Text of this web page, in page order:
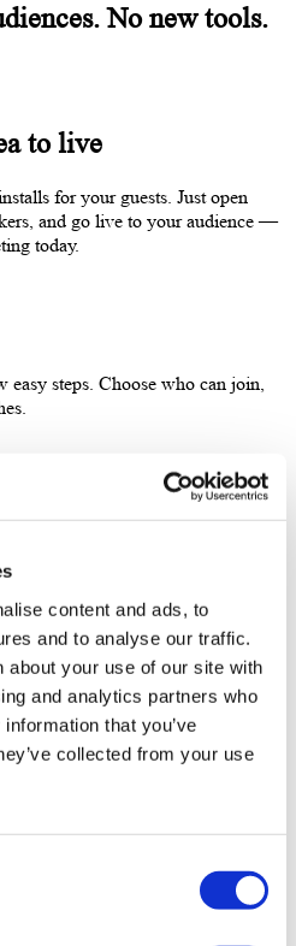
content and ads, to
and to analyse our traffic.
about your use of our site with
and analytics partners who
that you’ve
collected from your use
No new tools.
to live
for your guests. Just open
and go live to your audience —
today.
easy steps. Choose who can join,
go out automatically.
broadcast. Everything you’d do in
thousands.
ALREADY RUN
calls.